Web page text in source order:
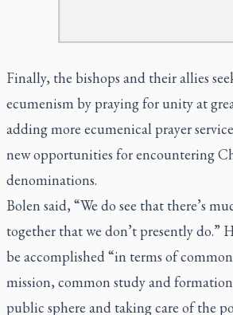
Finally, the bishops and their allies
ecumenism by praying for unity at
adding more ecumenical prayer
new opportunities for encountering
denominations.
Bolen said, “We do see that there’s
together that we don’t presently do.”
be accomplished “in terms of
mission, common study and
public sphere and taking care of the